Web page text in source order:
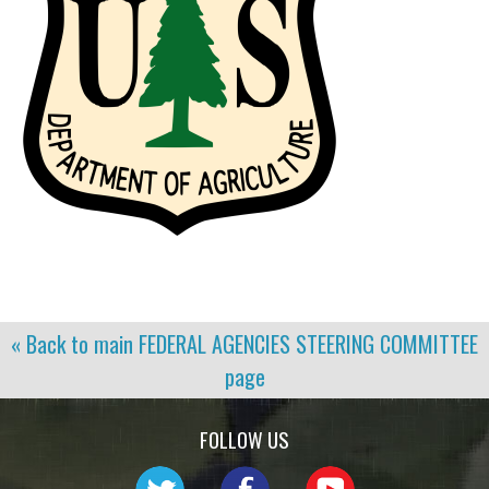
« Back to main FEDERAL AGENCIES STEERING COMMITTEE
page
FOLLOW US